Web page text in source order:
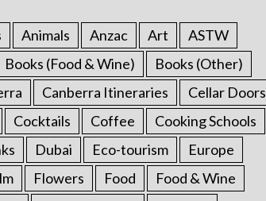
Animals Anzac Art
ASTW
Books (Food & Wine)
Books (Other)
Canberra Itineraries
Cellar Doors
Cocktails Coffee
Cooking Schools
Dubai Eco-tourism
Europe
Flowers Food
Food & Wine